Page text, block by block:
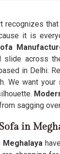
recognizes
it is
slide across
in Delhi.
We want your
sagging
in
Meghalaya